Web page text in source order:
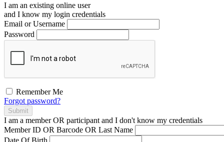
I am an existing online user
and I know my login credentials
Email or Username
Password
Remember Me
Forgot password?
Submit
I am a memberOR participant and I don't know my credentials
Member ID OR Barcode OR Last Name
Date Of Birth